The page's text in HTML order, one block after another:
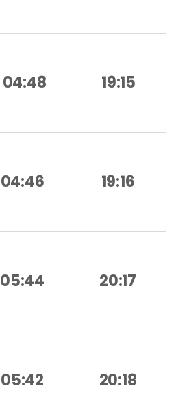
04:48 19:15
04:46 19:16
05:44 20:17
05:42 20:18